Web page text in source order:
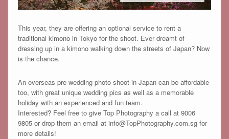
This year, they are offering an optional service to rent a
traditional kimono in Tokyo for the shoot. Ever dreamt of
dressing up in a kimono walking down the streets of Japan? Now
is the chance.
An overseas pre-wedding photo shoot in Japan can be affordable
too, with great unique wedding pics as well as a memorable
holiday with an experienced and fun team.
Interested? Feel free to give Top Photography a call at 9006
9805 or drop them an email at info@TopPhotography.com.sg for
more details!